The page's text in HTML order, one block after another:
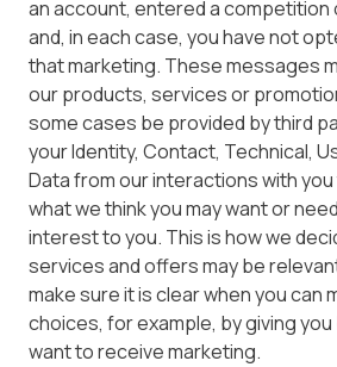
an account, entered a
and, in each case, you have not
that marketing. These messages
our products, services or
some cases be provided by third
your Identity, Contact, Technical,
Data from our interactions with
what we think you may want or
interest to you. This is how we
services and offers may be
make sure it is clear when you can
choices, for example, by giving
want to receive marketing.